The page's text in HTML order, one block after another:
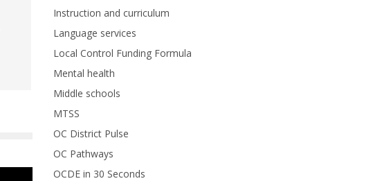
Instruction and curriculum
Language services
Local Control Funding Formula
Mental health
Middle schools
MTSS
OC District Pulse
OC Pathways
OCDE in 30 Seconds